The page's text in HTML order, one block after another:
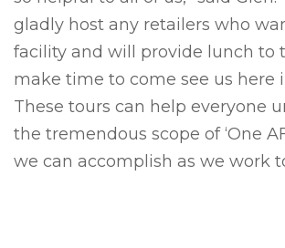
gladly host any retailers who
facility and will provide lunch to
make time to come see us here
These tours can help everyone
the tremendous scope of ‘One
we can accomplish as we work